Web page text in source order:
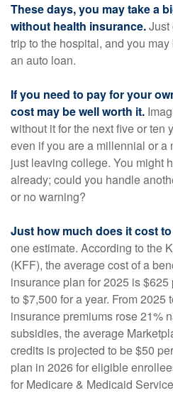
These days, you may take a
without health insurance.Just
trip to the hospital, and you
an auto loan.
If you need to pay for your
cost may be well worth it.
without it for the next five or ten
even if you are a millennial or a
just leaving college. You might
already; could you handle
or no warning?
Just how much does it cost
one estimate. According to the
(KFF), the average cost of a
insurance plan for 2025 is
to $7,500 for a year. From 2025
insurance premiums rose 21%
subsidies, the average
credits is projected to be $50
plan in 2026 for eligible
for Medicare & Medicaid